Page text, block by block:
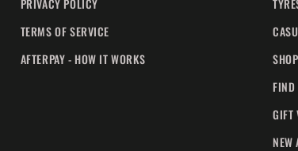
PRIVACY POLICY
TERMS OF SERVICE
AFTERPAY - HOW IT WORKS
FIND
GIFT
NEW